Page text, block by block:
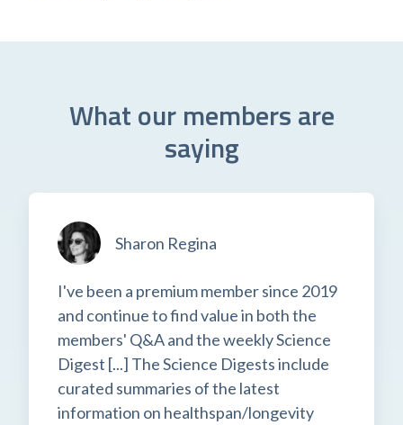
What our members are
saying
Sharon Regina
I've been a premium member since 2019
and continue to find value in both the
members' Q&A and the weekly Science
Digest [...] The Science Digests include
curated summaries of the latest
information on healthspan/longevity